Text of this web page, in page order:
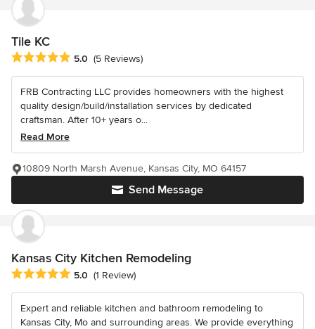
Tile KC
Average rating: 5 out of 5 stars
5.0 (5 Reviews)
FRB Contracting LLC provides homeowners with the highest
quality design/build/installation services by dedicated
craftsman. After 10+ years o...
Read More
Send Message
10809 North Marsh Avenue, Kansas City, MO 64157
Kansas City Kitchen Remodeling
Average rating: 5 out of 5 stars
5.0 (1 Review)
Expert and reliable kitchen and bathroom remodeling to
Kansas City, Mo and surrounding areas. We provide everything